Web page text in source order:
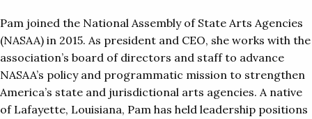
Pam joined the National Assembly of State Arts Agencies
(NASAA) in 2015. As president and CEO, she works with the
association’s board of directors and staff to advance
NASAA’s policy and programmatic mission to strengthen
America’s state and jurisdictional arts agencies. A native
of Lafayette, Louisiana, Pam has held leadership positions